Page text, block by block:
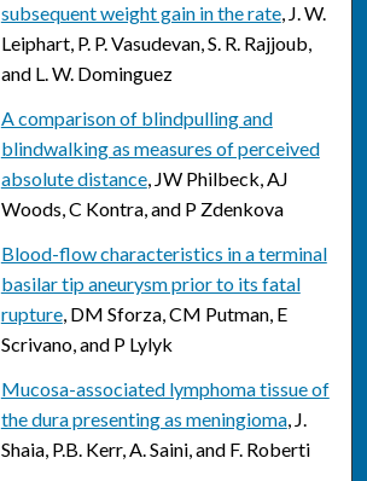
subsequent weight gain in the rate, J. W.
Leiphart, P. P. Vasudevan, S. R. Rajjoub,
and L. W. Dominguez
A comparison of blindpulling and
blindwalking as measures of perceived
absolute distance, JW Philbeck, AJ
Woods, C Kontra, and P Zdenkova
Blood-flow characteristics in a terminal
basilar tip aneurysm prior to its fatal
rupture, DM Sforza, CM Putman, E
Scrivano, and P Lylyk
Mucosa-associated lymphoma tissue of
the dura presenting as meningioma, J.
Shaia, P.B. Kerr, A. Saini, and F. Roberti